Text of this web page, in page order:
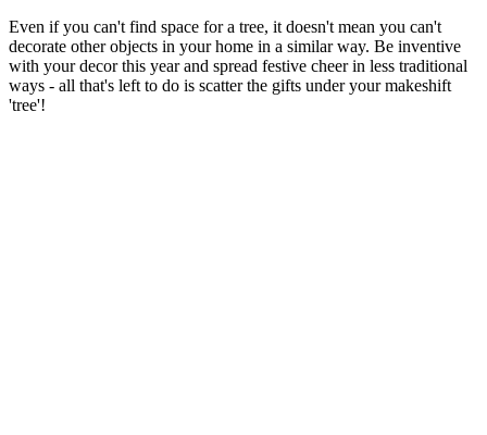
Even if you can't find space for a tree, it doesn't mean you can't
decorate other objects in your home in a similar way. Be inventive
with your decor this year and spread festive cheer in less traditional
ways - all that's left to do is scatter the gifts under your makeshift
'tree'!